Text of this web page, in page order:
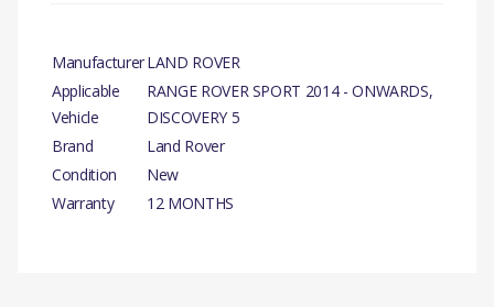
ManufacturerLAND ROVER
Applicable
Vehicle
RANGE ROVER SPORT 2014 - ONWARDS,
DISCOVERY 5
Brand
Land Rover
Condition
New
Warranty
12 MONTHS